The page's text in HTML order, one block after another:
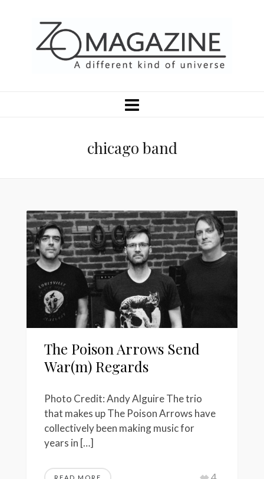
chicago band
The Poison Arrows Send
War(m) Regards
Photo Credit: Andy Alguire The trio
that makes up The Poison Arrows have
collectively been making music for
years in […]